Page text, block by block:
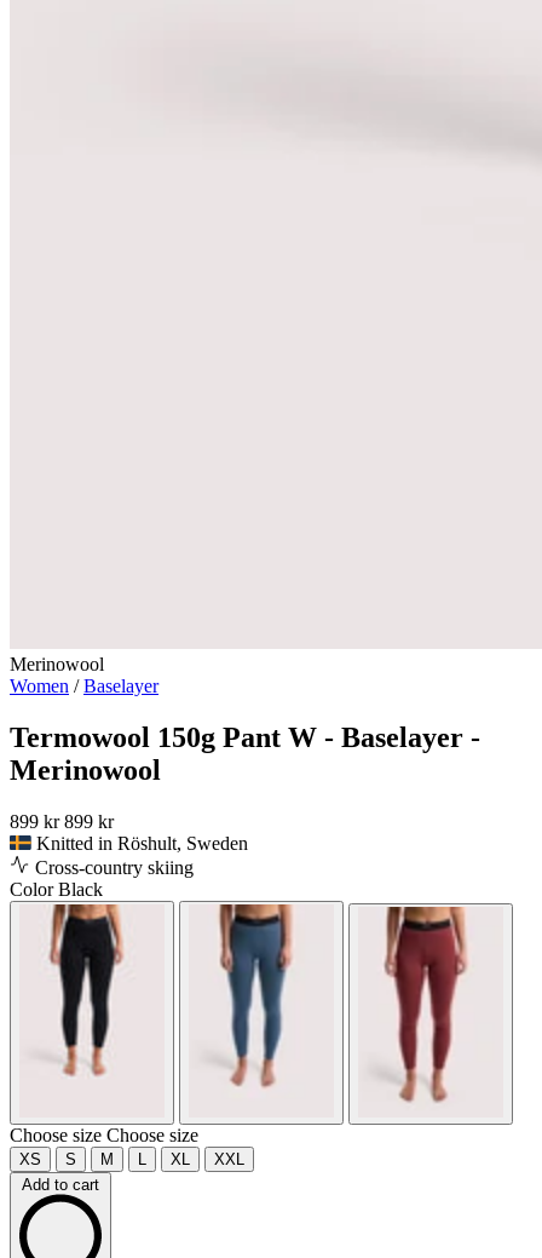
Merinowool
Women /Baselayer
Termowool 150g Pant W - Baselayer -
Merinowool
899 kr 899 kr
Knitted in Röshult, Sweden
Cross-country skiing
ColorBlack
Choose size Choose size
XS S M L XL
XXL
Add to cart